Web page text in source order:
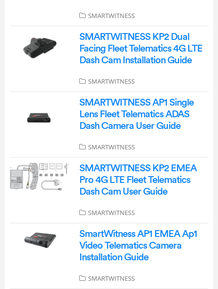
SMARTWITNESS
SMARTWITNESS KP2 Dual
Facing Fleet Telematics 4G LTE
Dash Cam Installation Guide
SMARTWITNESS
SMARTWITNESS AP1 Single
Lens Fleet Telematics ADAS
Dash Camera User Guide
SMARTWITNESS
SMARTWITNESS KP2 EMEA
Pro 4G LTE Fleet Telematics
Dash Cam User Guide
SMARTWITNESS
SmartWitness AP1 EMEA Ap1
Video Telematics Camera
Installation Guide
SMARTWITNESS